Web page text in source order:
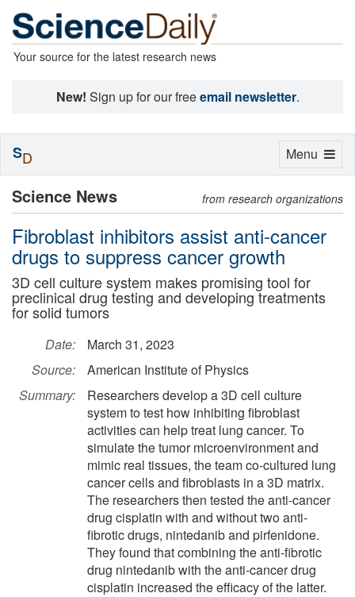
Your source for the latest research news
New! Sign up for our freeemail newsletter.
Science News from research organizations
Fibroblast inhibitors assist anti-cancer
drugs to suppress cancer growth
3D cell culture system makes promising tool for
preclinical drug testing and developing treatments
for solid tumors
Date:
March 31, 2023
Source:
American Institute of Physics
Summary:
Researchers develop a 3D cell culture
system to test how inhibiting fibroblast
activities can help treat lung cancer. To
simulate the tumor microenvironment and
mimic real tissues, the team co-cultured lung
cancer cells and fibroblasts in a 3D matrix.
The researchers then tested the anti-cancer
drug cisplatin with and without two anti-
fibrotic drugs, nintedanib and pirfenidone.
They found that combining the anti-fibrotic
drug nintedanib with the anti-cancer drug
cisplatin increased the efficacy of the latter.
Toggle
Menu
SD